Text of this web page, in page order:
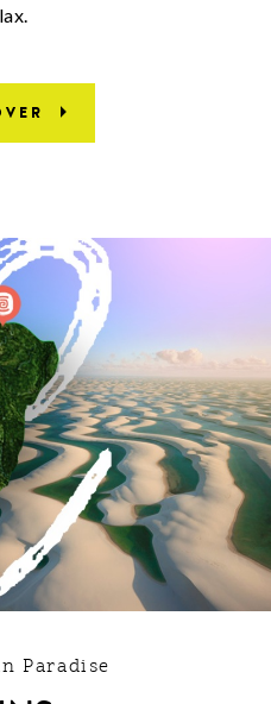
Paradise